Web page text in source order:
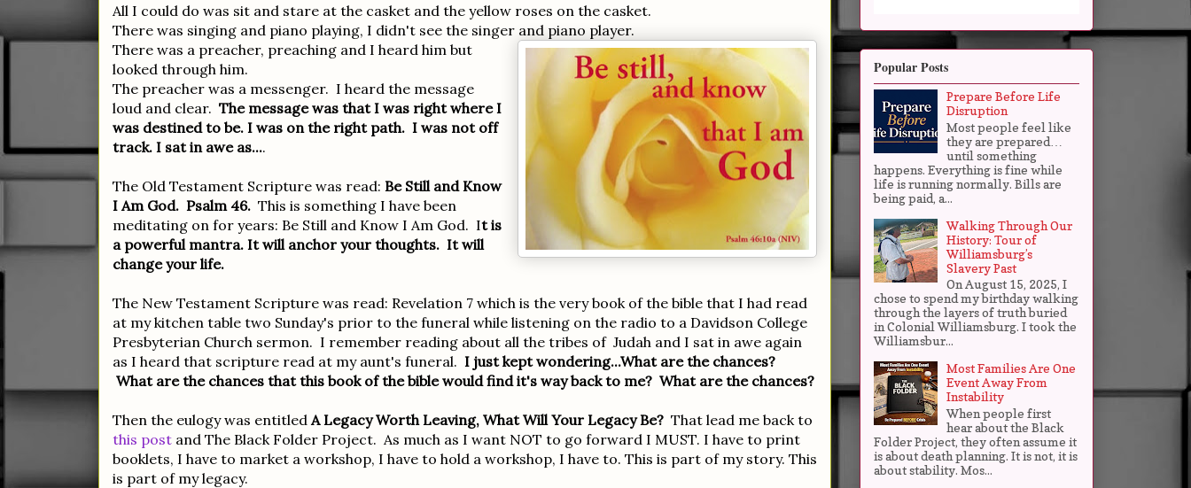
All I could do was sit and stare at the casket and the yellow roses on the casket.
There was singing and piano playing, I didn't see the singer and piano player.
There was a preacher, preaching and I heard him but
looked through him.
The preacher was a messenger. I heard the message
loud and clear. The message was that I was right where I
was destined to be. I was on the right path. I was not off
track. I sat in awe as....
The Old Testament Scripture was read: Be Still and Know
I Am God. Psalm 46.This is something I have been
meditating on for years: Be Still and Know I Am God. It is
a powerful mantra. It will anchor your thoughts. It will
change your life.
The New Testament Scripture was read: Revelation 7 which is the very book of the bible that I had read
at my kitchen table two Sunday's prior to the funeral while listening on the radio to a Davidson College
Presbyterian Church sermon. I remember reading about all the tribes of Judah and I sat in awe again
as I heard that scripture read at my aunt's funeral. I just kept wondering...What are the chances?
What are the chances that this book of the bible would find it's way back to me? What are the chances?
Then the eulogy was entitled A Legacy Worth Leaving, What Will Your Legacy Be?That lead me back to
this postand The Black Folder Project. As much as I want NOT to go forward I MUST. I have to print
booklets, I have to market a workshop, I have to hold a workshop, I have to. This is part of my story. This
is part of my legacy.
Popular Posts
Prepare Before Life
Disruption
Most people feel like
they are prepared…
until something
happens. Everything is fine while
life is running normally. Bills are
being paid, a...
Walking Through Our
History: Tour of
Williamsburg’s
Slavery Past
On August 15, 2025, I
chose to spend my birthday walking
through the layers of truth buried
in Colonial Williamsburg. I took the
Williamsbur...
Most Families Are One
Event Away From
Instability
When people first
hear about the Black
Folder Project, they often assume it
is about death planning. It is not, it is
about stability. Mos...